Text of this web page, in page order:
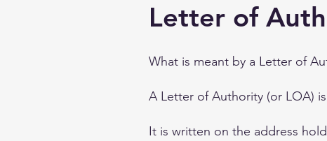
Letter of
What is meant by a Letter of
A Letter of Authority (or LOA)
It is written on the address